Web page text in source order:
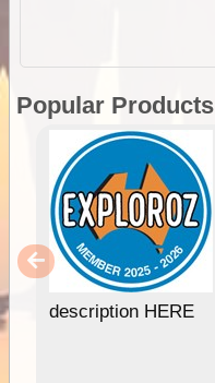
Popular Products
description HERE